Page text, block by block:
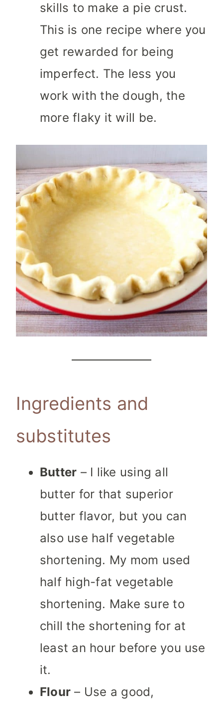
skills to make a pie crust.
This is one recipe where you
get rewarded for being
imperfect. The less you
work with the dough, the
more flaky it will be.
Ingredients and
substitutes
Butter – I like using all
butter for that superior
butter flavor, but you can
also use half vegetable
shortening. My mom used
half high-fat vegetable
shortening. Make sure to
chill the shortening for at
least an hour before you use
it.
Flour – Use a good,